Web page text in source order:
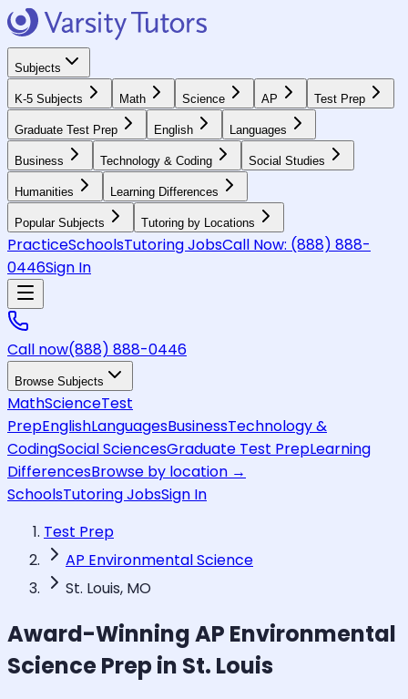
Subjects
K-5 Subjects Math Science AP Test Prep
Graduate Test Prep English Languages
Business Technology & Coding Social Studies
Humanities Learning Differences
Popular Subjects Tutoring by Locations
PracticeSchoolsTutoring JobsCall Now: (888) 888-
0446Sign In
Call now(888) 888-0446
Browse Subjects
MathScienceTest
PrepEnglishLanguagesBusinessTechnology &
CodingSocial SciencesGraduate Test PrepLearning
DifferencesBrowse by location →
SchoolsTutoring JobsSign In
Test Prep
AP Environmental Science
St. Louis, MO
Award-WinningAP Environmental
SciencePrep in St. Louis